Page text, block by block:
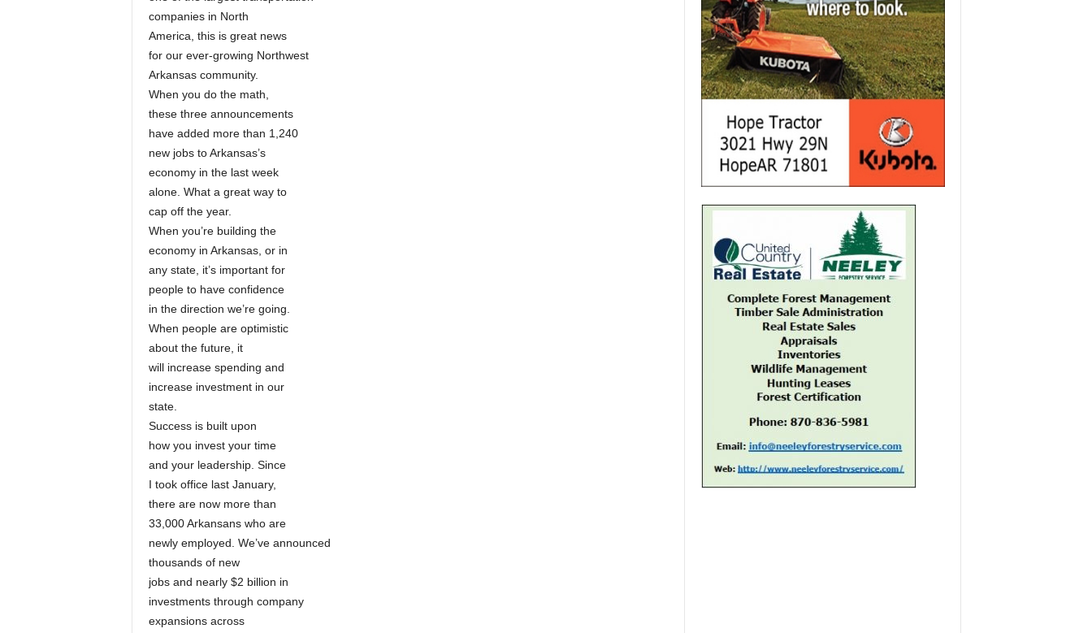
companies in North
America, this is great news
for our ever-growing Northwest
Arkansas community.
When you do the math,
these three announcements
have added more than 1,240
new jobs to Arkansas’s
economy in the last week
alone. What a great way to
cap off the year.
When you’re building the
economy in Arkansas, or in
any state, it’s important for
people to have confidence
in the direction we’re going.
When people are optimistic
about the future, it
will increase spending and
increase investment in our
state.
Success is built upon
how you invest your time
and your leadership. Since
I took office last January,
there are now more than
33,000 Arkansans who are
newly employed. We’ve announced
thousands of new
jobs and nearly $2 billion in
investments through company
expansions across